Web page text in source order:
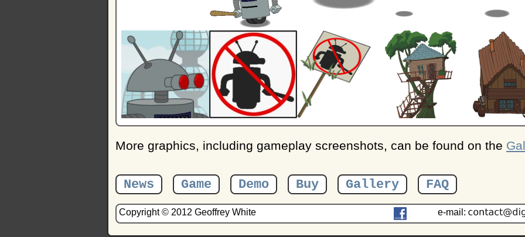
More graphics, including gameplay screenshots, can be found on the
News Game Demo Buy Gallery FAQ
Copyright © 2012 Geoffrey White e-mail: